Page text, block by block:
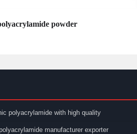
powder
polyacrylamide with high quality
manufacturer exporter